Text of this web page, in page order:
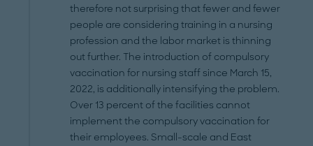
therefore not surprising that fewer and fewer
people are considering training in a nursing
profession and the labor market is thinning
out further. The introduction of compulsory
vaccination for nursing staff since March 15,
2022, is additionally intensifying the problem.
Over 13 percent of the facilities cannot
implement the compulsory vaccination for
their employees. Small-scale and East